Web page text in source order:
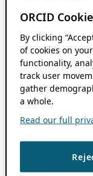
ORCID
By clicking
of cookies on
functionality,
track user
gather
a whole.
Read our full